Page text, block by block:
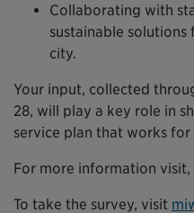
Collaborating with
sustainable
city.
Your input, collected
28, will play a key role in
service plan that works for
For more information visit,
To take the survey, visit